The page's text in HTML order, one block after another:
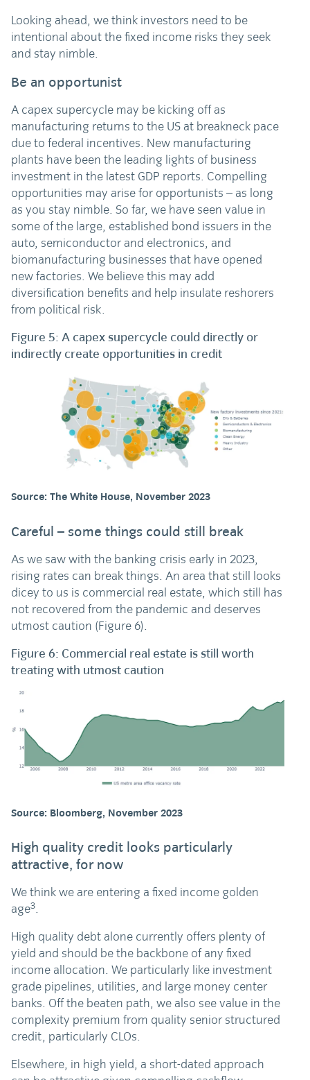
Looking ahead, we think investors need to be
intentional about the fixed income risks they seek
and stay nimble.
Be an opportunist
A capex supercycle may be kicking off as
manufacturing returns to the US at breakneck pace
due to federal incentives. New manufacturing
plants have been the leading lights of business
investment in the latest GDP reports. Compelling
opportunities may arise for opportunists – as long
as you stay nimble. So far, we have seen value in
some of the large, established bond issuers in the
auto, semiconductor and electronics, and
biomanufacturing businesses that have opened
new factories. We believe this may add
diversification benefits and help insulate reshorers
from political risk.
Figure 5: A capex supercycle could directly or
indirectly create opportunities in credit
Source: The White House, November 2023
Careful – some things could still break
As we saw with the banking crisis early in 2023,
rising rates can break things. An area that still looks
dicey to us is commercial real estate, which still has
not recovered from the pandemic and deserves
utmost caution (Figure 6).
Figure 6: Commercial real estate is still worth
treating with utmost caution
Source: Bloomberg, November 2023
High quality credit looks particularly
attractive, for now
We think we are entering a fixed income golden
age3.
High quality debt alone currently offers plenty of
yield and should be the backbone of any fixed
income allocation. We particularly like investment
grade pipelines, utilities, and large money center
banks. Off the beaten path, we also see value in the
complexity premium from quality senior structured
credit, particularly CLOs.
Elsewhere, in high yield, a short-dated approach